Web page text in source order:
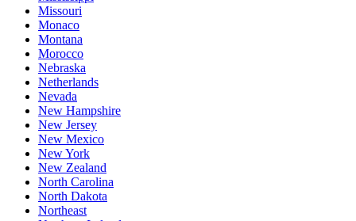
Missouri
Monaco
Montana
Morocco
Nebraska
Netherlands
Nevada
New Hampshire
New Jersey
New Mexico
New York
New Zealand
North Carolina
North Dakota
Northeast